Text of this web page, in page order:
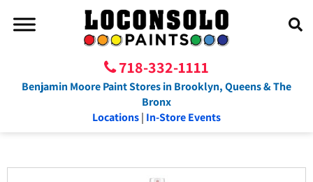
718-332-1111
Benjamin Moore Paint Stores in Brooklyn, Queens & The
Bronx
Locations| In-Store Events